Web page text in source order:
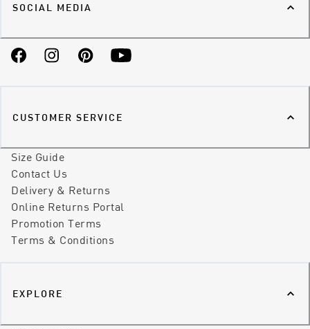
SOCIAL MEDIA
FacebookInstagramPinterestYouTube
CUSTOMER SERVICE
Size Guide
Contact Us
Delivery & Returns
Online Returns Portal
Promotion Terms
Terms & Conditions
EXPLORE